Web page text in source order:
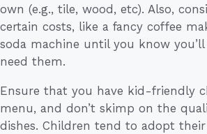
own (e.g., tile, wood, etc). Also,
certain costs, like a fancy coffee
soda machine until you know
need them.
Ensure that you have kid-friendly
menu, and don’t skimp on the
dishes. Children tend to adopt